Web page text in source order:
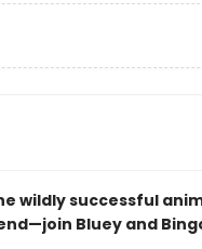
wildly successful
Bluey and